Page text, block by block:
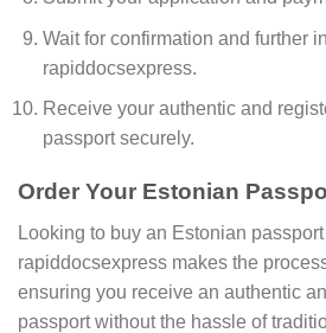
Wait for confirmation and further
rapiddocsexpress.
Receive your authentic and
passport securely.
Order Your Estonian
Looking to buy an Estonian
rapiddocsexpress makes the
ensuring you receive an authentic
passport without the hassle of